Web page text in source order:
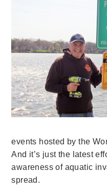
events hosted by the
And it’s just the latest
awareness of aquatic
spread.